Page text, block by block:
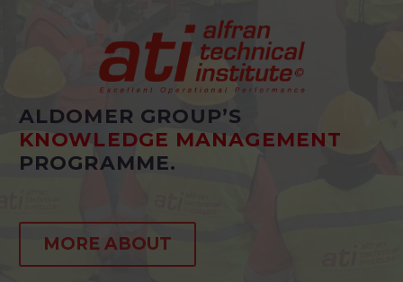
ALDOMER GROUP’S
KNOWLEDGE MANAGEMENT
PROGRAMME.
MORE ABOUT